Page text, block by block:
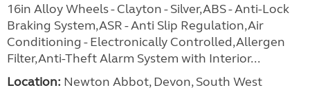
16in Alloy Wheels - Clayton - Silver,ABS - Anti-Lock
Braking System,ASR - Anti Slip Regulation,Air
Conditioning - Electronically Controlled,Allergen
Filter,Anti-Theft Alarm System with Interior...
Location: Newton Abbot, Devon, South West